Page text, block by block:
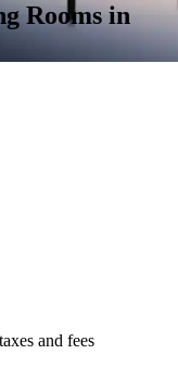
Rooms in
and fees